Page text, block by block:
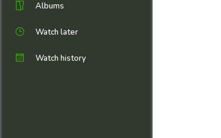
Albums
Watch later
Watch history